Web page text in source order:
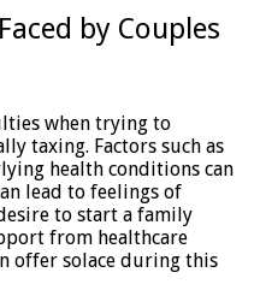
by Couples
when trying to
taxing. Factors such as
health conditions can
lead to feelings of
to start a family
from healthcare
offer solace during this